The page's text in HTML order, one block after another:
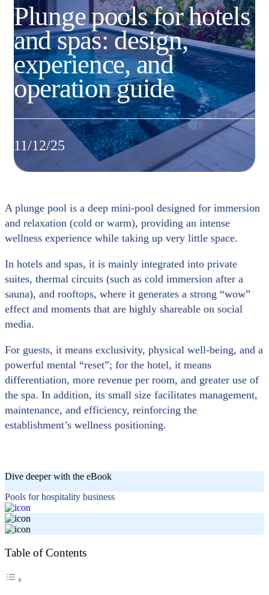
Plunge pools for hotels
and spas: design,
experience, and
operation guide
11/12/25
A plunge pool is a deep mini-pool designed for immersion
and relaxation (cold or warm), providing an intense
wellness experience while taking up very little space.
In hotels and spas, it is mainly integrated into private
suites, thermal circuits (such as cold immersion after a
sauna), and rooftops, where it generates a strong “wow”
effect and moments that are highly shareable on social
media.
For guests, it means exclusivity, physical well-being, and a
powerful mental “reset”; for the hotel, it means
differentiation, more revenue per room, and greater use of
the spa. In addition, its small size facilitates management,
maintenance, and efficiency, reinforcing the
establishment’s wellness positioning.
Dive deeper with the eBook
Pools for hospitality business
Table of Contents